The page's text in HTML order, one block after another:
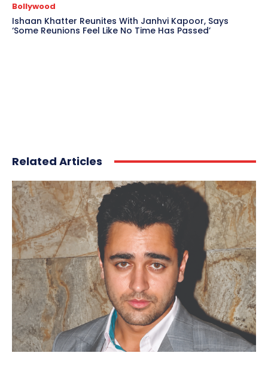
Bollywood
Ishaan Khatter Reunites With Janhvi Kapoor, Says
‘Some Reunions Feel Like No Time Has Passed’
Related Articles